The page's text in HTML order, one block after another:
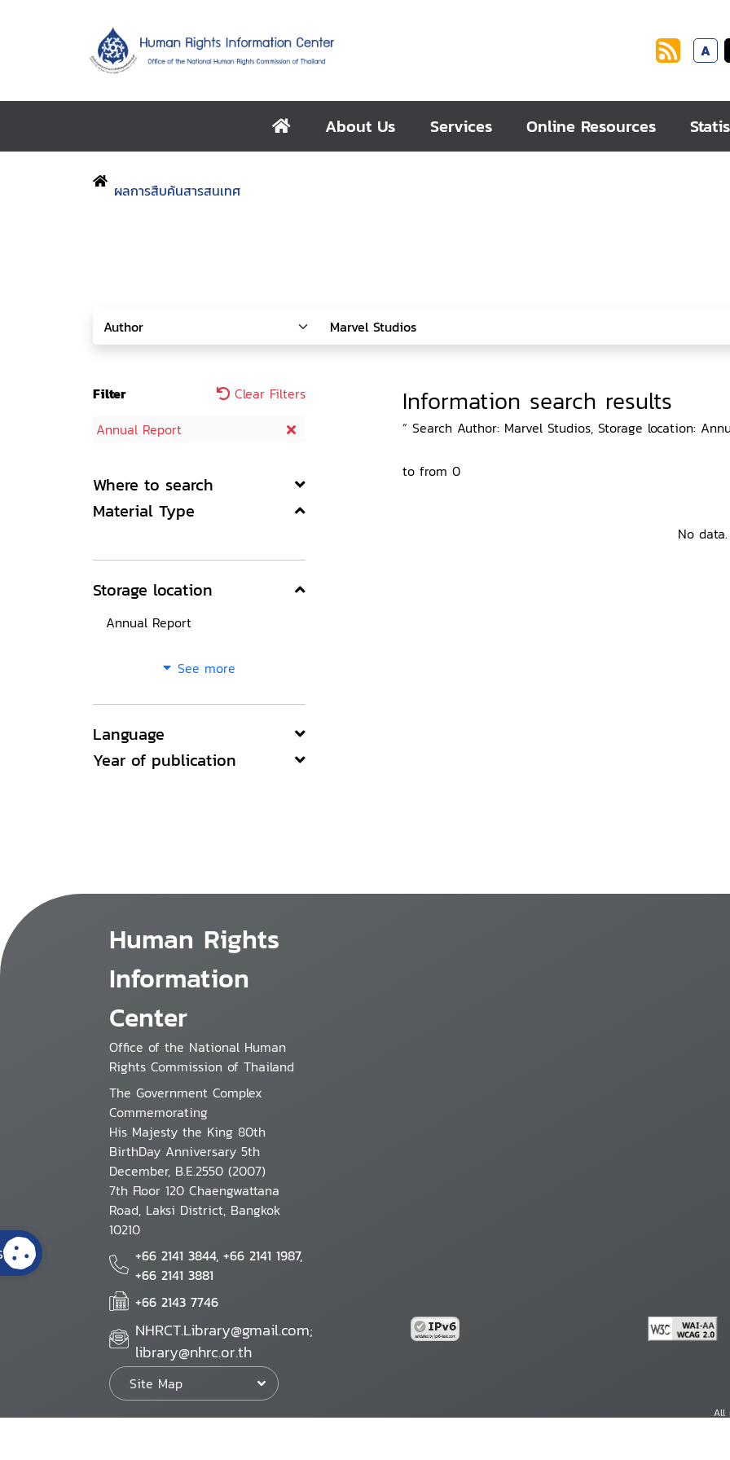
A
About Us Services Online Resources
ผลการสืบค้นสารสนเทศ
Filter
Clear Filters
Annual Report
Where to search
Material Type
Storage location
Annual Report
See more
Language
Year of publication
Information search results
“ Search Author: Marvel Studios, Storage location:
to from 0
No data.
Human Rights
Information
Center
Office of the National Human
Rights Commission of Thailand
The Government Complex
Commemorating
His Majesty the King 80th
BirthDay Anniversary 5th
December, B.E.2550 (2007)
7th Floor 120 Chaengwattana
Road, Laksi District, Bangkok
10210
+66 2141 3844, +66 2141 1987,
+66 2141 3881
+66 2143 7746
NHRCT.Library@gmail.com;
library@nhrc.or.th
Site Map
All